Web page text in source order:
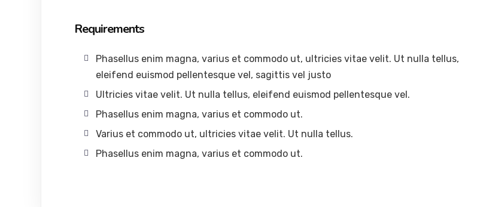
Requirements
Phasellus enim magna, varius et commodo ut, ultricies vitae velit. Ut nulla tellus,
eleifend euismod pellentesque vel, sagittis vel justo
Ultricies vitae velit. Ut nulla tellus, eleifend euismod pellentesque vel.
Phasellus enim magna, varius et commodo ut.
Varius et commodo ut, ultricies vitae velit. Ut nulla tellus.
Phasellus enim magna, varius et commodo ut.